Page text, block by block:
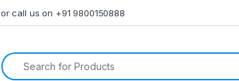
or call us on +91 9800150888
Search for: